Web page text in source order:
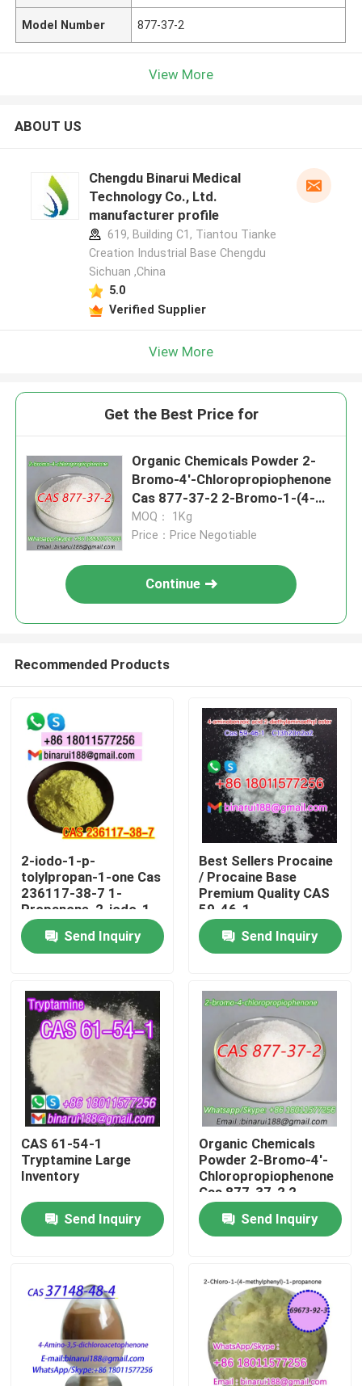
Home
Videos
About Us
Factory Tour
Quality Control
Request A Quote
Daily Chemical Raw Materials
Inorganic Chemicals Raw Material
Fine Chemical Intermediates
Model Number 877-37-2
View More
ABOUT US
Chengdu Binarui Medical
Technology Co., Ltd.
manufacturer profile
619, Building C1, Tiantou Tianke
Creation Industrial Base Chengdu
Sichuan ,China
5.0
Verified Supplier
View More
Get the Best Price for
Organic Chemicals Powder 2-
Bromo-4'-Chloropropiophenone
Cas 877-37-2 2-Bromo-1-(4-
chlorophenyl)propan-1-one
MOQ： 1Kg
Price：Price Negotiable
Continue
Recommended Products
2-iodo-1-p-
tolylpropan-1-one Cas
236117-38-7 1-
Propanone, 2-iodo-1-
(4-methylphenyl)-
Send Inquiry
Best Sellers Procaine
/ Procaine Base
Premium Quality CAS
59-46-1
Send Inquiry
CAS 61-54-1
Tryptamine Large
Inventory
Send Inquiry
Organic Chemicals
Powder 2-Bromo-4'-
Chloropropiophenone
Cas 877-37-2 2-
Bromo-1-(4-
chlorophenyl)propan-
1-one
Send Inquiry